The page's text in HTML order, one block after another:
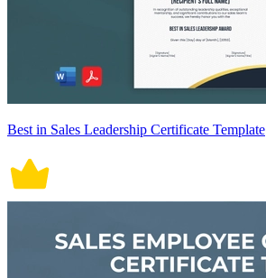
Best in Sales Leadership Certificate Template